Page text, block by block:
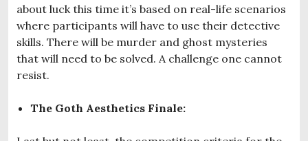
about luck this time it’s based on real-life scenarios
where participants will have to use their detective
skills. There will be murder and ghost mysteries
that will need to be solved. A challenge one cannot
resist.
The Goth Aesthetics Finale: